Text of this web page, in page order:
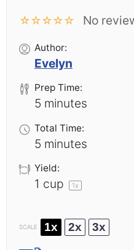
☆
☆
☆
☆
☆ No
Author:
Evelyn
Prep Time:
5 minutes
Total Time:
5 minutes
Yield:
1 cup 1x
SCALE 1x 2x 3x